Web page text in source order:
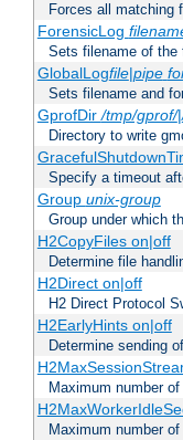
Forces all matching
ForensicLog
Sets filename of the
GlobalLogfile|pipe
Sets filename and
GprofDir/tmp/gprof/|
Directory to write
Specify a timeout
Group unix-group
Group under which
H2CopyFiles on|off
Determine file
H2Direct on|off
H2 Direct Protocol
H2EarlyHints on|off
Determine sending
Maximum number
Maximum number